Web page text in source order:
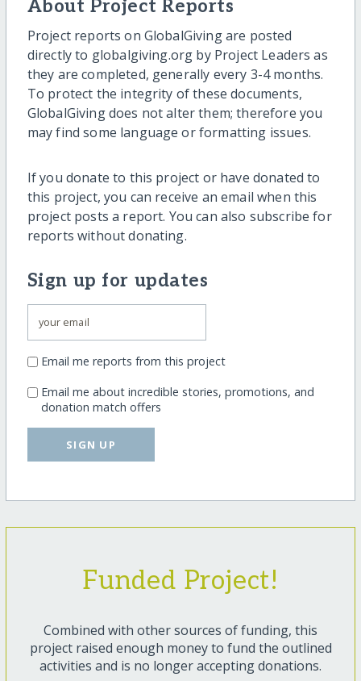
About Project Reports
Project reports on GlobalGiving are posted
directly to globalgiving.org by Project Leaders as
they are completed, generally every 3-4 months.
To protect the integrity of these documents,
GlobalGiving does not alter them; therefore you
may find some language or formatting issues.
If you donate to this project or have donated to
this project, you can receive an email when this
project posts a report. You can also subscribe for
reports without donating.
Sign up for updates
Email me reports from this project
Email me about incredible stories, promotions, and
donation match offers
SIGN UP
Funded Project!
Combined with other sources of funding, this
project raised enough money to fund the outlined
activities and is no longer accepting donations.